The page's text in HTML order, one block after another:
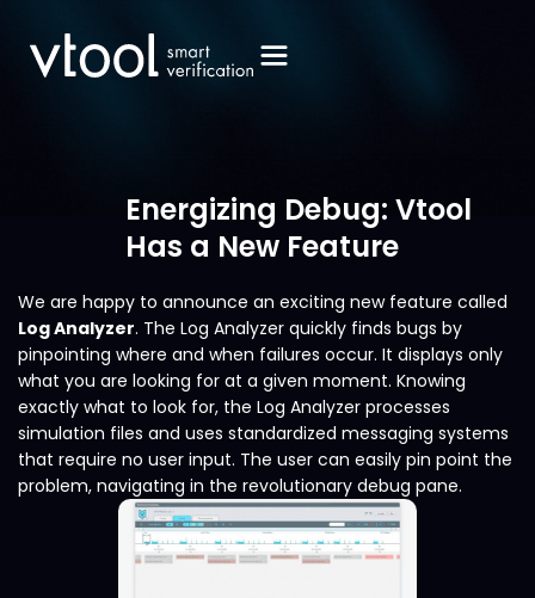
Energizing Debug: Vtool
Has a New Feature
We are happy to announce an exciting new feature called
Log Analyzer. The Log Analyzer quickly finds bugs by
pinpointing where and when failures occur. It displays only
what you are looking for at a given moment. Knowing
exactly what to look for, the Log Analyzer processes
simulation files and uses standardized messaging systems
that require no user input. The user can easily pin point the
problem, navigating in the revolutionary debug pane.